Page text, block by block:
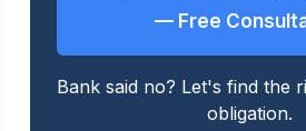
— Free
Bank said no? Let's find the
obligation.